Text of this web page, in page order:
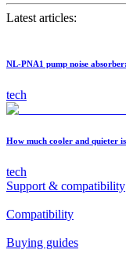
Latest articles:
NL-PNA1 pump noise
tech
How much cooler and quieter
tech
Support & compatibility
Compatibility
Buying guides